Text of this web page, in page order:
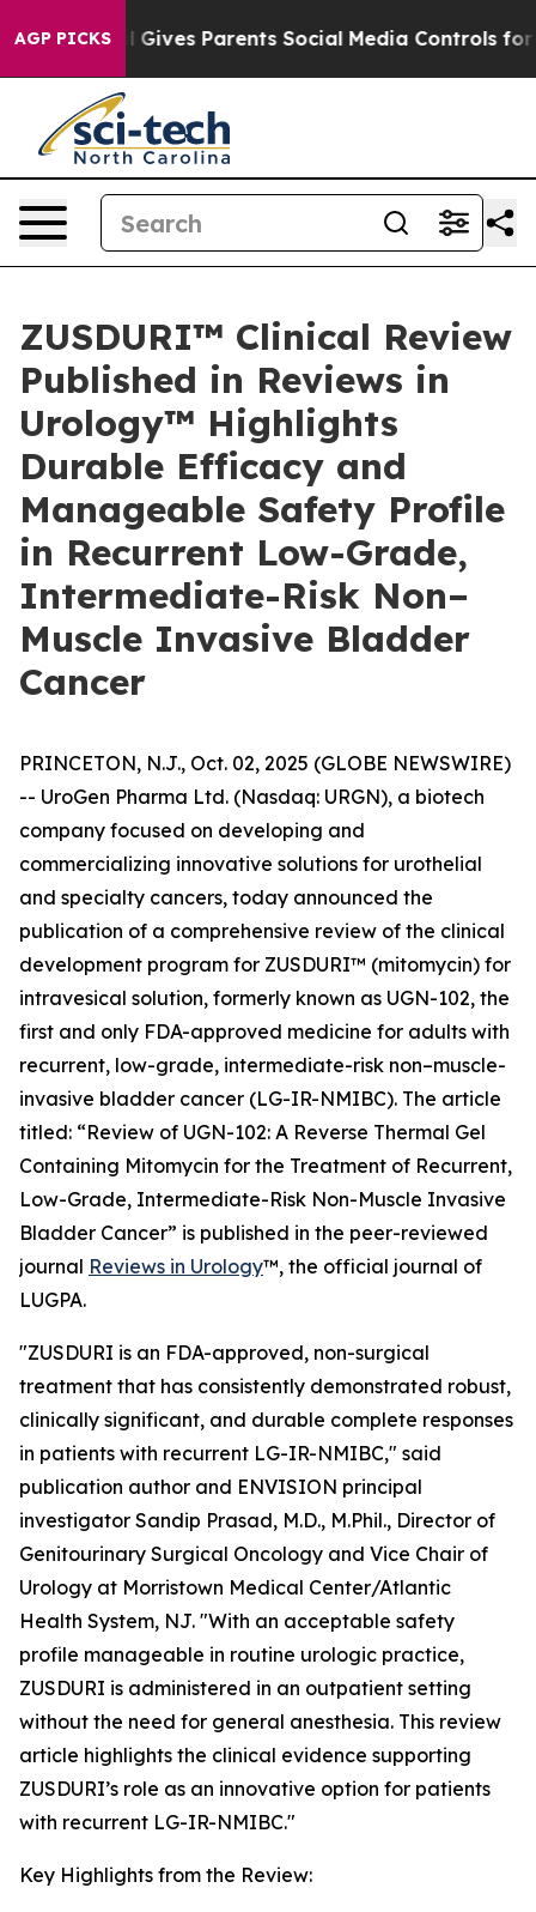
AGP PICKS
Gives Parents Social Media Controls for Their Kids.
ZUSDURI™ Clinical Review
Published in Reviews in
Urology™ Highlights
Durable Efficacy and
Manageable Safety Profile
in Recurrent Low-Grade,
Intermediate-Risk Non–
Muscle Invasive Bladder
Cancer
PRINCETON, N.J., Oct. 02, 2025 (GLOBE NEWSWIRE)
-- UroGen Pharma Ltd. (Nasdaq: URGN), a biotech
company focused on developing and
commercializing innovative solutions for urothelial
and specialty cancers, today announced the
publication of a comprehensive review of the clinical
development program for ZUSDURI™ (mitomycin) for
intravesical solution, formerly known as UGN-102, the
first and only FDA-approved medicine for adults with
recurrent, low-grade, intermediate-risk non–muscle-
invasive bladder cancer (LG-IR-NMIBC). The article
titled: “Review of UGN-102: A Reverse Thermal Gel
Containing Mitomycin for the Treatment of Recurrent,
Low-Grade, Intermediate-Risk Non-Muscle Invasive
Bladder Cancer” is published in the peer-reviewed
journal Reviews in Urology™, the official journal of
LUGPA.
"ZUSDURI is an FDA-approved, non-surgical
treatment that has consistently demonstrated robust,
clinically significant, and durable complete responses
in patients with recurrent LG-IR-NMIBC," said
publication author and ENVISION principal
investigator Sandip Prasad, M.D., M.Phil., Director of
Genitourinary Surgical Oncology and Vice Chair of
Urology at Morristown Medical Center/Atlantic
Health System, NJ. "With an acceptable safety
profile manageable in routine urologic practice,
ZUSDURI is administered in an outpatient setting
without the need for general anesthesia. This review
article highlights the clinical evidence supporting
ZUSDURI’s role as an innovative option for patients
with recurrent LG-IR-NMIBC."
Key Highlights from the Review: